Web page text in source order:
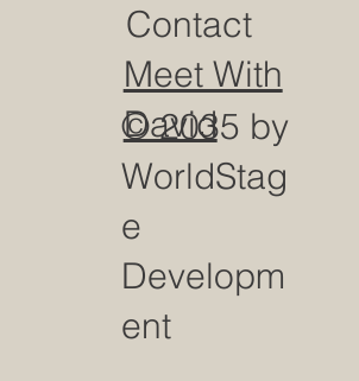
Contact
© 2035 by
WorldStag
e
Developm
ent
Meet With
David